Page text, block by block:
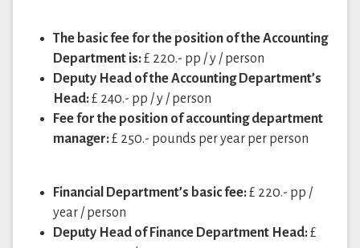
The basic fee for the position of the Accounting
Department is:£ 220.- pp / y / person
Deputy Head of the Accounting Department’s
Head:£ 240.- pp / y / person
Fee for the position of accounting department
manager:£ 250.- pounds per year per person
Financial Department’s basic fee:£ 220.- pp /
year / person
Deputy Head of Finance Department Head:£